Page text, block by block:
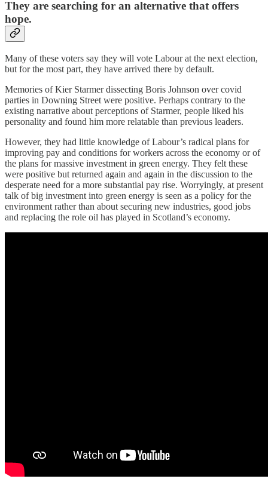
They are searching for an alternative that offers
hope.
Many of these voters say they will vote Labour at the next election,
but for the most part, they have arrived there by default.
Memories of Kier Starmer dissecting Boris Johnson over covid
parties in Downing Street were positive. Perhaps contrary to the
existing narrative about perceptions of Starmer, people liked his
personality and found him more relatable than previous leaders.
However, they had little knowledge of Labour’s radical plans for
improving pay and conditions for workers across the economy or of
the plans for massive investment in green energy. They felt these
were positive but returned again and again in the discussion to the
desperate need for a more substantial pay rise. Worryingly, at present
talk of big investment into green energy is seen as a policy for the
environment rather than about securing new industries, good jobs
and replacing the role oil has played in Scotland’s economy.